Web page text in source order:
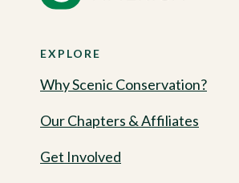
EXPLORE
Why Scenic Conservation?
Our Chapters & Affiliates
Get Involved